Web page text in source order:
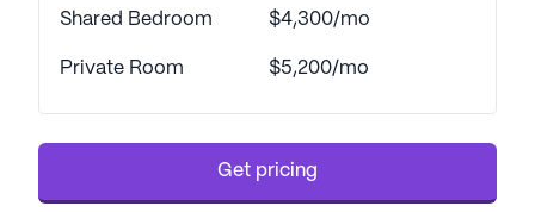
manage medications and ensure the well-being of
and safety underscores the community’s
The surrounding neighborhood enhances the
appeal of Barton House, with essential amenities
Shared Bedroom $4,300/mo
Private Room $5,200/mo
Get pricing